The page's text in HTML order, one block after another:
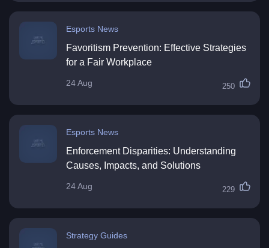
Esports News
Favoritism Prevention: Effective Strategies
for a Fair Workplace
24 Aug 250
Esports News
Enforcement Disparities: Understanding
Causes, Impacts, and Solutions
24 Aug 229
Strategy Guides